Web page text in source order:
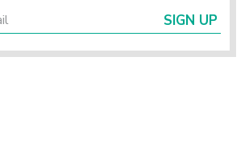
SIGN UP